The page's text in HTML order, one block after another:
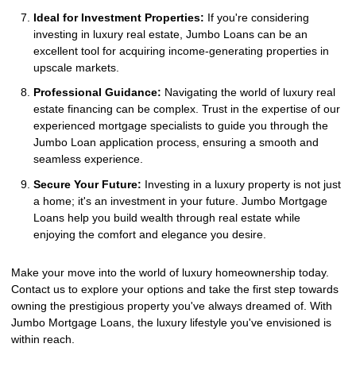
Ideal for Investment Properties: If you're considering
investing in luxury real estate, Jumbo Loans can be an
excellent tool for acquiring income-generating properties in
upscale markets.
Professional Guidance: Navigating the world of luxury real
estate financing can be complex. Trust in the expertise of our
experienced mortgage specialists to guide you through the
Jumbo Loan application process, ensuring a smooth and
seamless experience.
Secure Your Future: Investing in a luxury property is not just
a home; it's an investment in your future. Jumbo Mortgage
Loans help you build wealth through real estate while
enjoying the comfort and elegance you desire.
Make your move into the world of luxury homeownership today.
Contact us to explore your options and take the first step towards
owning the prestigious property you've always dreamed of. With
Jumbo Mortgage Loans, the luxury lifestyle you've envisioned is
within reach.